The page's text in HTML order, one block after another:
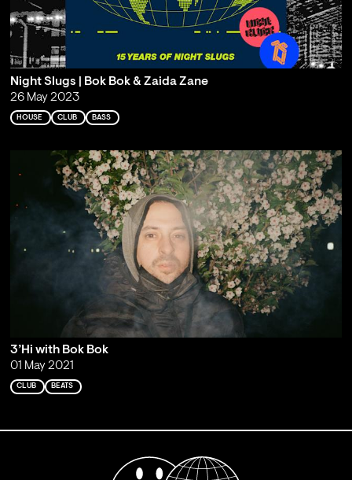
Night Slugs | Bok Bok & Zaida Zane
26 May 2023
HOUSE CLUB BASS
3’Hi with Bok Bok
01 May 2021
CLUB BEATS